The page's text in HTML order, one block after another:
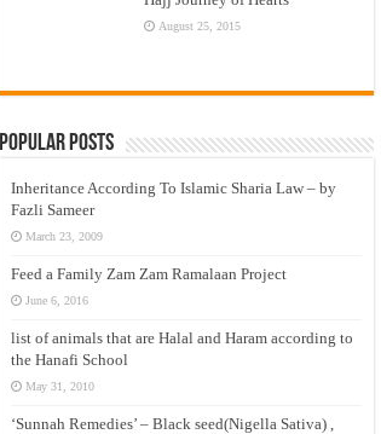
August 25, 2015
Popular Posts
Inheritance According To Islamic Sharia Law – by
Fazli Sameer
March 23, 2009
Feed a Family Zam Zam Ramalaan Project
June 6, 2016
list of animals that are Halal and Haram according to
the Hanafi School
May 31, 2010
‘Sunnah Remedies’ – Black seed(Nigella Sativa) ,